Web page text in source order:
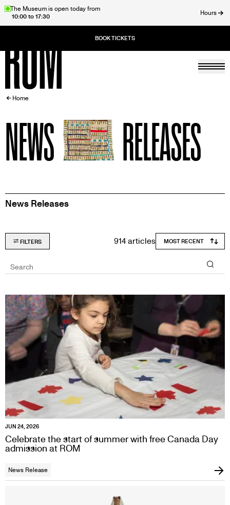
SkipThe Museum is open today from
10:00 to 17:30
Hours
Home
BREADCRUMB
Home
NEWS RELEASES
News Releases
FILTERS 914 articles
Search
JUN 24, 2026
Celebrate the start of summer with free Canada Day
admission at ROM
News Release